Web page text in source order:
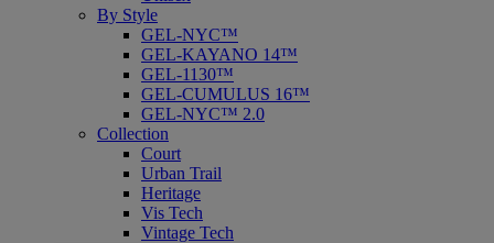
By Style
GEL-NYC™
GEL-KAYANO 14™
GEL-1130™
GEL-CUMULUS 16™
GEL-NYC™ 2.0
Collection
Court
Urban Trail
Heritage
Vis Tech
Vintage Tech